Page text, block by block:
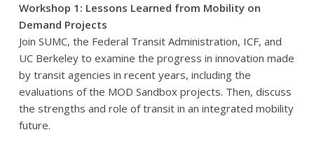
Workshop 1: Lessons Learned from Mobility on
Demand Projects
Join SUMC, the Federal Transit Administration, ICF, and
UC Berkeley to examine the progress in innovation made
by transit agencies in recent years, including the
evaluations of the MOD Sandbox projects. Then, discuss
the strengths and role of transit in an integrated mobility
future.